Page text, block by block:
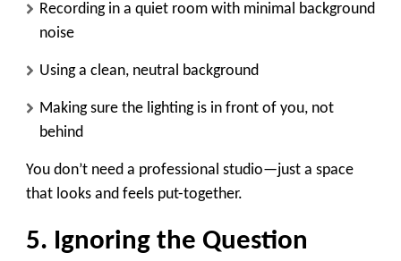
Recording in a quiet room with minimal background
noise
Using a clean, neutral background
Making sure the lighting is in front of you, not
behind
You don’t need a professional studio—just a space
that looks and feels put-together.
5. Ignoring the Question